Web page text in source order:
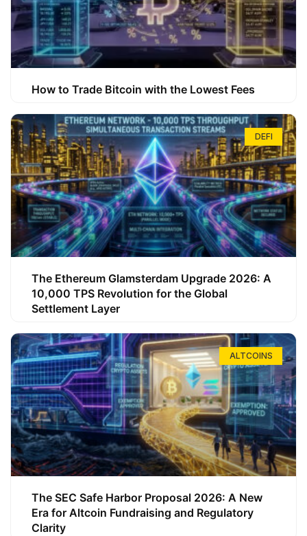
How to Trade Bitcoin with the Lowest Fees
DEFI
The Ethereum Glamsterdam Upgrade 2026: A
10,000 TPS Revolution for the Global
Settlement Layer
ALTCOINS
The SEC Safe Harbor Proposal 2026: A New
Era for Altcoin Fundraising and Regulatory
Clarity